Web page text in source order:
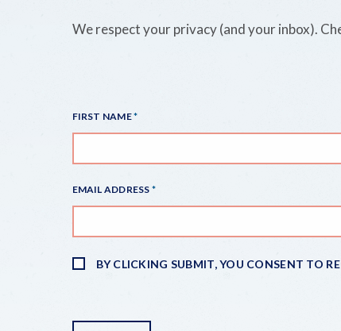
We respect your privacy (and your inbox).
FIRST NAME
EMAIL ADDRESS
BY CLICKING SUBMIT, YOU CONSENT TO